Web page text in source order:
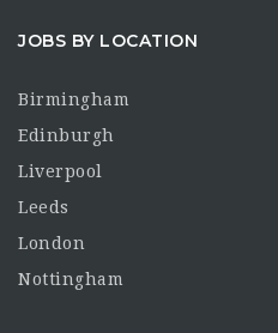
JOBS BY LOCATION
Birmingham
Edinburgh
Liverpool
Leeds
London
Nottingham